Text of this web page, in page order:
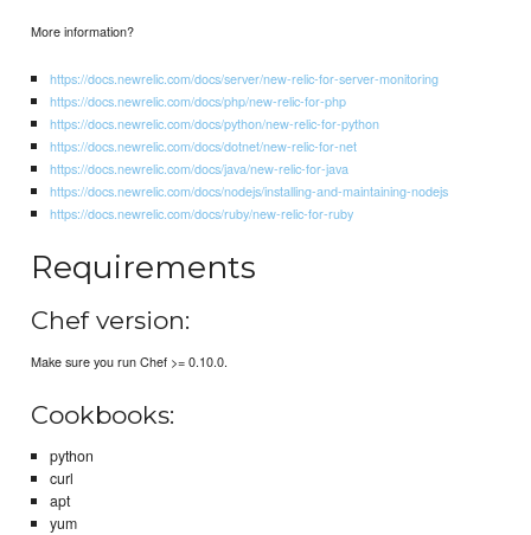
More information?
https://docs.newrelic.com/docs/server/new-relic-for-server-monitoring
https://docs.newrelic.com/docs/php/new-relic-for-php
https://docs.newrelic.com/docs/python/new-relic-for-python
https://docs.newrelic.com/docs/dotnet/new-relic-for-net
https://docs.newrelic.com/docs/java/new-relic-for-java
https://docs.newrelic.com/docs/nodejs/installing-and-maintaining-nodejs
https://docs.newrelic.com/docs/ruby/new-relic-for-ruby
Requirements
Chef version:
Make sure you run Chef >= 0.10.0.
Cookbooks:
python
curl
apt
yum